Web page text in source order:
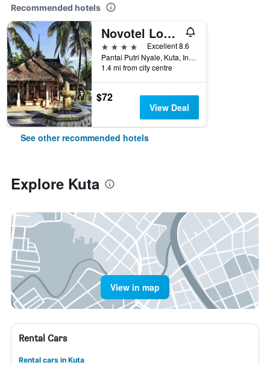
Recommended hotels
Novotel Lombok Resort & Villas
4 stars
Excellent 8.6
Pantai Putri Nyale, Kuta, Indonesia
1.4 mi from city centre
$72
View Deal
See other recommended hotels
Explore Kuta
View in map
Rental Cars
Rental cars in Kuta